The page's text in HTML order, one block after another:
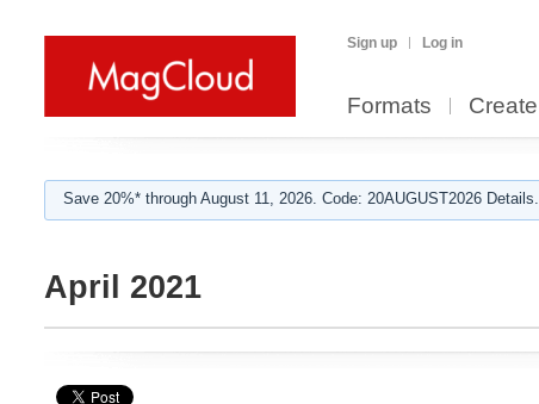
Sign up Log in
Formats Create
Save 20%* through August 11, 2026. Code: 20AUGUST2026 Details.
April 2021